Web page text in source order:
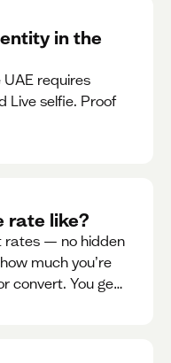
in the
requires
Live selfie. Proof
rate like?
rates — no hidden
much you’re
convert. You get